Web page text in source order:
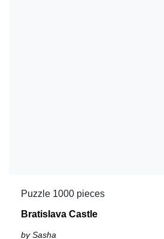
Puzzle 1000 pieces
Bratislava Castle
by Sasha